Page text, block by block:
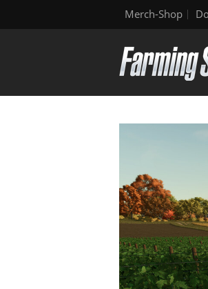
Merch-Shop